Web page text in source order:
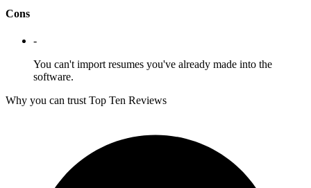
Cons
-
You can't import resumes you've already made into the
software.
Why you can trust Top Ten Reviews